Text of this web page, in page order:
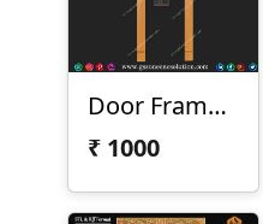
Door Frame 2025-047
₹ 1000